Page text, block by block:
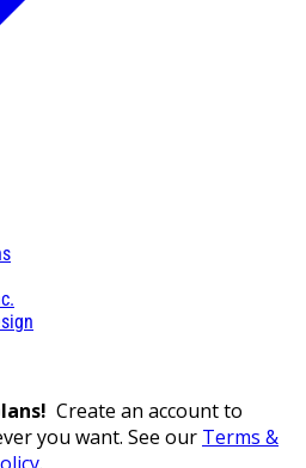
Create an account to
you want. See our Terms &